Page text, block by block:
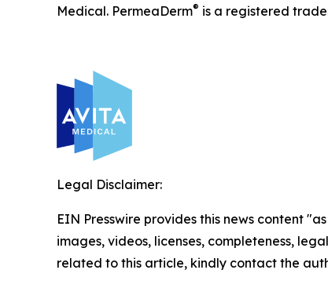
Medical. PermeaDerm® is a registered
Legal Disclaimer:
EIN Presswire provides this news content
images, videos, licenses, completeness,
related to this article, kindly contact the